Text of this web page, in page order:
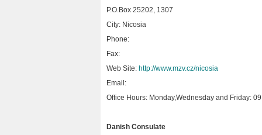
P.O.Box 25202, 1307
City: Nicosia
Phone:
Fax:
Web Site: http://www.mzv.cz/nicosia
Email:
Office Hours: Monday,Wednesday and Friday:
Danish Consulate